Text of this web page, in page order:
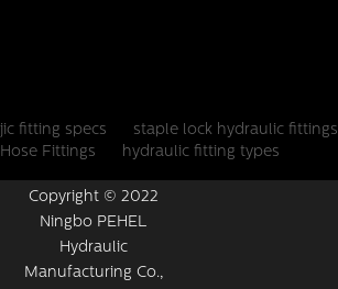
jic fitting specs staple lock hydraulic fittings
Hose Fittings
hydraulic fitting types
Copyright © 2022
Ningbo PEHEL
Hydraulic
Manufacturing Co.,